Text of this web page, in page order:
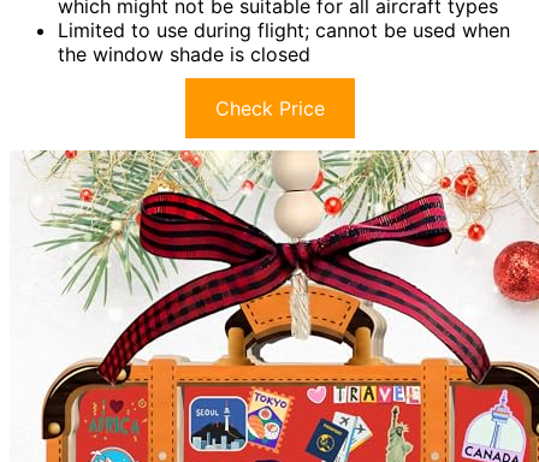
which might not be suitable for all aircraft types
Limited to use during flight; cannot be used when
the window shade is closed
Check Price